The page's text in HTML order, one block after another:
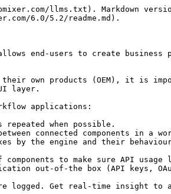
llms.txt). Markdown
6.0/5.2/readme.md).
end-users to create
their own products (OEM), it is
layer.
applications:
when possible.
connected components in a
by the engine and their
to make sure API
out-of-the box (API keys,
logged. Get real-time insight